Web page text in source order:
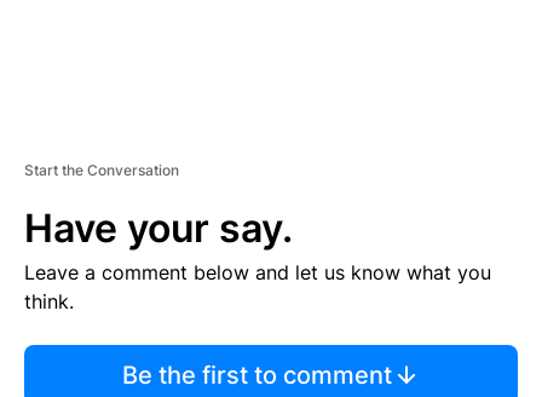
Start the Conversation
Have your say.
Leave a comment below and let us know what you
think.
Be the first to comment